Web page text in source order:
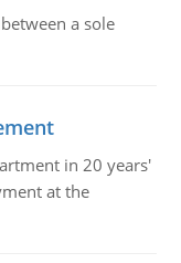
a sole
in 20 years'
at the